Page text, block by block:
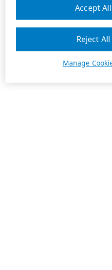
Manage
Reject
Accept